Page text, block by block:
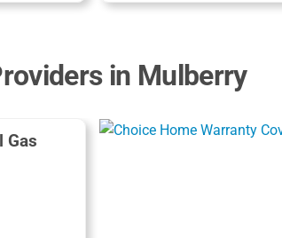
in Mulberry
Gas